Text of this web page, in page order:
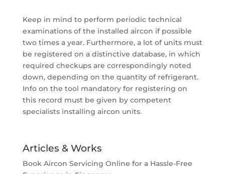
Keep in mind to perform periodic technical
examinations of the installed aircon if possible
two times a year. Furthermore, a lot of units must
be registered on a distinctive database, in which
required checkups are correspondingly noted
down, depending on the quantity of refrigerant.
Info on the tool mandatory for registering on
this record must be given by competent
specialists installing aircon units.
Articles & Works
Book Aircon Servicing Online for a Hassle-Free